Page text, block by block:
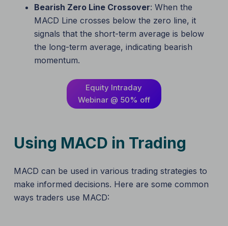
Bearish Zero Line Crossover: When the
MACD Line crosses below the zero line, it
signals that the short-term average is below
the long-term average, indicating bearish
momentum.
Equity Intraday
Webinar @ 50% off
Using MACD in Trading
MACD can be used in various trading strategies to
make informed decisions. Here are some common
ways traders use MACD: